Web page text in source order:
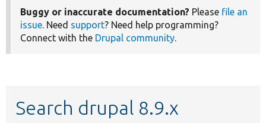
Buggy or inaccurate documentation? Please file an
issue. Need support? Need help programming?
Connect with the Drupal community.
Search drupal 8.9.x